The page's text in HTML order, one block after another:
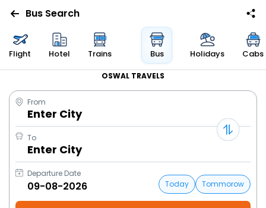
Bus Search
Flight Hotel Trains Bus Holidays Cabs
OSWAL TRAVELS
From
Enter City
To
Enter City
Departure Date
Today
Tommorow